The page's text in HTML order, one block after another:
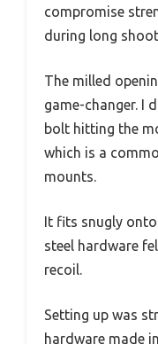
compromise
during long
The milled
game-changer. I
bolt hitting the
which is a
mounts.
It fits snugly
steel hardware
recoil.
Setting up was
hardware made